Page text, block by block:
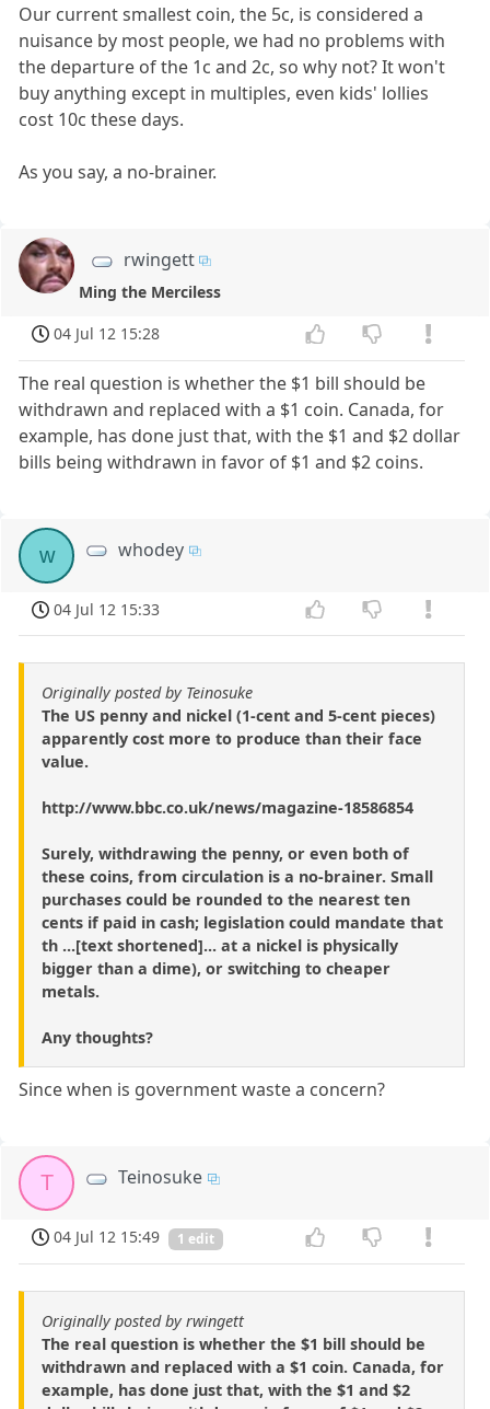
Our current smallest coin, the 5c, is considered a
nuisance by most people, we had no problems with
the departure of the 1c and 2c, so why not? It won't
buy anything except in multiples, even kids' lollies
cost 10c these days.
As you say, a no-brainer.
rwingett
Ming the Merciless
04 Jul 12 15:28
The real question is whether the $1 bill should be
withdrawn and replaced with a $1 coin. Canada, for
example, has done just that, with the $1 and $2 dollar
bills being withdrawn in favor of $1 and $2 coins.
w whodey
04 Jul 12 15:33
Originally posted by Teinosuke
The US penny and nickel (1-cent and 5-cent pieces)
apparently cost more to produce than their face
value.
http://www.bbc.co.uk/news/magazine-18586854
Surely, withdrawing the penny, or even both of
these coins, from circulation is a no-brainer. Small
purchases could be rounded to the nearest ten
cents if paid in cash; legislation could mandate that
th ...[text shortened]... at a nickel is physically
bigger than a dime), or switching to cheaper
metals.
Any thoughts?
Since when is government waste a concern?
T Teinosuke
04 Jul 12 15:49 1 edit
Originally posted by rwingett
The real question is whether the $1 bill should be
withdrawn and replaced with a $1 coin. Canada, for
example, has done just that, with the $1 and $2